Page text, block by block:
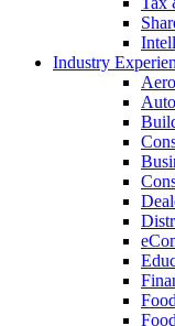
Industry